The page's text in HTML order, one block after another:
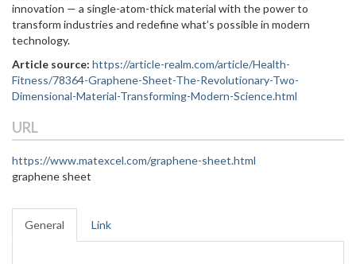
innovation — a single-atom-thick material with the power to
transform industries and redefine what’s possible in modern
technology.
Article source: https://article-realm.com/article/Health-
Fitness/78364-Graphene-Sheet-The-Revolutionary-Two-
Dimensional-Material-Transforming-Modern-Science.html
URL
https://www.matexcel.com/graphene-sheet.html
graphene sheet
General Link